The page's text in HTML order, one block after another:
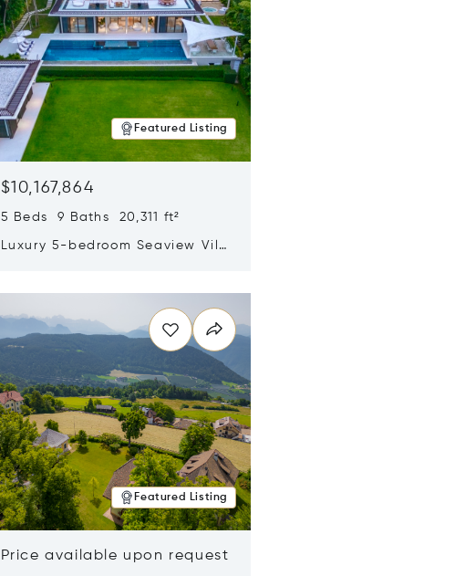
Featured Listing
$10,167,864
5 Beds 9 Baths 20,311 ft²
Luxury 5-bedroom Seaview Villa
Featured Listing
Price available upon request